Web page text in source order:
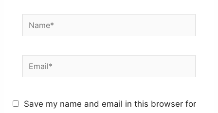
Name*
Email*
Save my name and email in this browser for